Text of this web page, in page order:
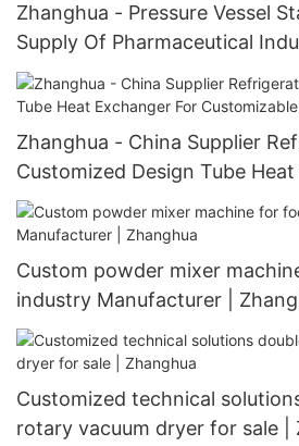
Zhanghua - Pressure Vessel
Supply Of Pharmaceutical
Crystallizer Static Crystallizer
Zhanghua - China Supplier
Customized Design Tube
Customizable Heat Exchanger
Custom powder mixer
industry Manufacturer |
Customized technical
rotary vacuum dryer for sale |